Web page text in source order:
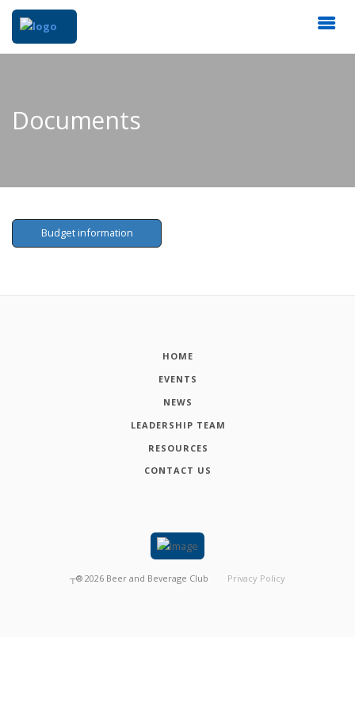
Documents
Budget information
HOME
EVENTS
NEWS
LEADERSHIP TEAM
RESOURCES
CONTACT US
┬® 2026 Beer and Beverage Club Privacy Policy